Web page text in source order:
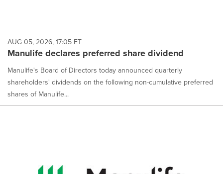
AUG 05, 2026, 17:05 ET
Manulife declares preferred share dividend
Manulife's Board of Directors today announced quarterly
shareholders' dividends on the following non-cumulative preferred
shares of Manulife...